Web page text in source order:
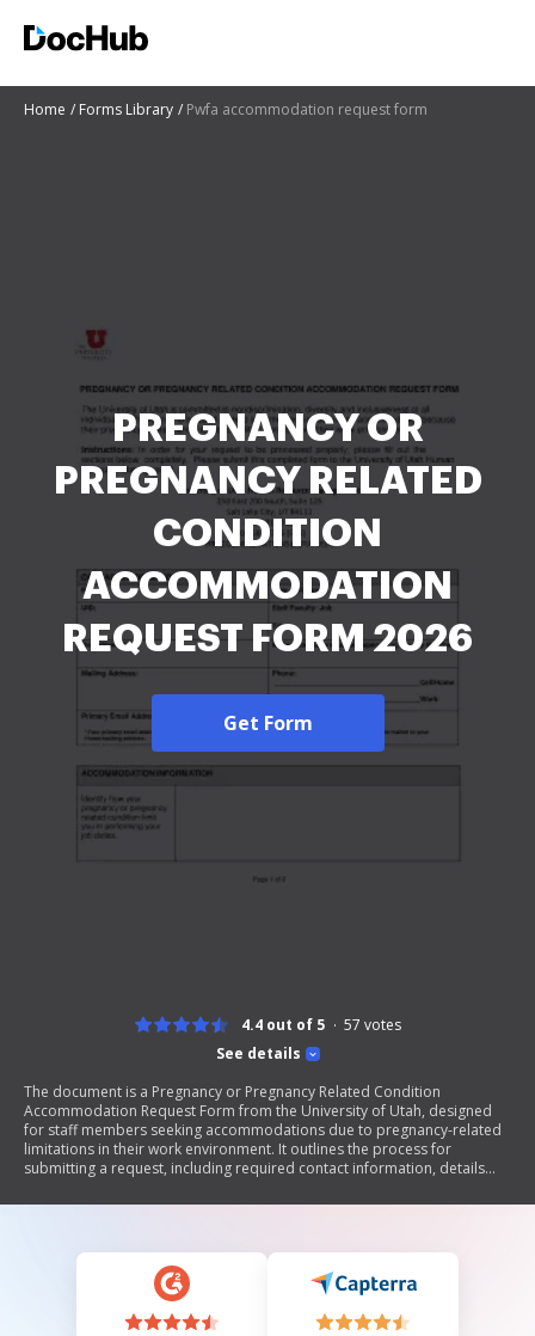
Home Forms Library Pwfa accommodation request form
PREGNANCY OR
PREGNANCY RELATED
CONDITION
ACCOMMODATION
REQUEST FORM 2026
Get Form
See details
4.4 out of 5 57 votes
The document is a Pregnancy or Pregnancy Related Condition
Accommodation Request Form from the University of Utah, designed
for staff members seeking accommodations due to pregnancy-related
limitations in their work environment. It outlines the process for
submitting a request, including required contact information, details
supporting medical documentation. The form emphasizes the